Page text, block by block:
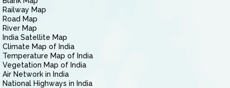
Railway Map
Road Map
River Map
India Satellite Map
Climate Map of India
Temperature Map of India
Vegetation Map of India
Air Network in India
National Highways in India